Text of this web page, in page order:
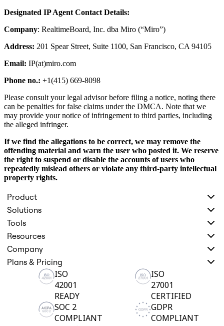
Partners & Services
Solution Partners
Designated IP Agent Contact Details:
Company: RealtimeBoard, Inc. dba Miro (“Miro”)
Address: 201 Spear Street, Suite 1100, San Francisco, CA 94105
Email: IP(at)miro.com
Phone no.: +1(415) 669-8098
Please consult your legal advisor before filing a notice, noting there
can be penalties for false claims under the DMCA. Note that we
may provide your notice of infringement to third parties, including
the alleged infringer.
If we find the allegations to be correct, we may remove the
offending material and warn the user who posted it. We reserve
the right to suspend or disable the accounts of users who
repeatedly mislead others or violate any third-party intellectual
property rights.
Product
Solutions
Tools
Resources
Company
Plans & Pricing
ISO
42001
READY
ISO
27001
CERTIFIED
SOC 2
COMPLIANT
GDPR
COMPLIANT